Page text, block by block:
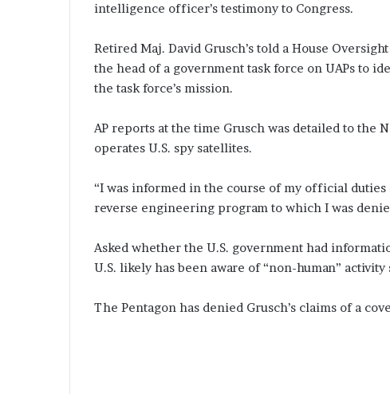
intelligence officer’s testimony to Congress.
Retired Maj. David Grusch’s told a House
the head of a government task force on UAPs to
the task force’s mission.
AP reports at the time Grusch was detailed to the
operates U.S. spy satellites.
“I was informed in the course of my official duties
reverse engineering program to which I was
Asked whether the U.S. government had
U.S. likely has been aware of “non-human” activity
The Pentagon has denied Grusch’s claims of a